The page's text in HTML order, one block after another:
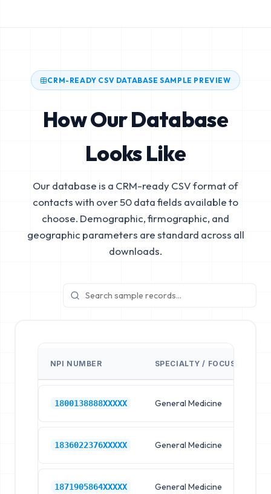
CRM-READY CSV DATABASE SAMPLE PREVIEW
How Our Database
Looks Like
Our database is a CRM-ready CSV format of
contacts with over 50 data fields available to
choose. Demographic, firmographic, and
geographic parameters are standard across all
downloads.
NPI NUMBER SPECIALTY / FOCUS
1800138888XXXXX General Medicine
1836022376XXXXX General Medicine
1871905864XXXXX General Medicine